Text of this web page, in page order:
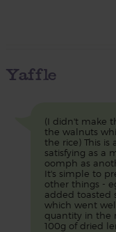
Yaffle
(I didn't make
the walnuts
the rice) This is
satisfying as a
oomph as
It's simple to
other things -
added toasted
which went
quantity in the
100g of dried